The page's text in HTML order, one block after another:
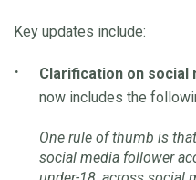
Key updates include:
Clarification on social
now includes the
One rule of thumb is
social media follower